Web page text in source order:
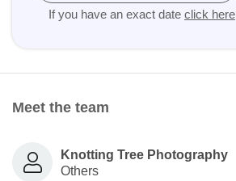
If you have an exact date click here
Meet the team
Knotting Tree Photography
Others